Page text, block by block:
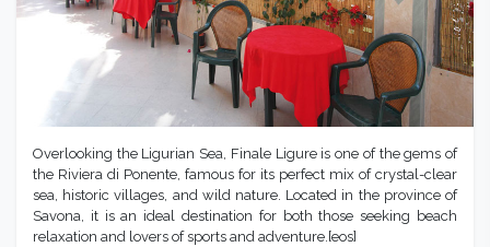
Overlooking the Ligurian Sea, Finale Ligure is one of the gems of
the Riviera di Ponente, famous for its perfect mix of crystal-clear
sea, historic villages, and wild nature. Located in the province of
Savona, it is an ideal destination for both those seeking beach
relaxation and lovers of sports and adventure.[eos]